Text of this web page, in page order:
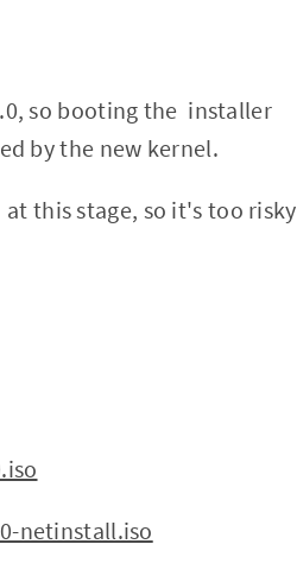
so booting the installer
by the new kernel.
this stage, so it's too risky
netinstall.iso